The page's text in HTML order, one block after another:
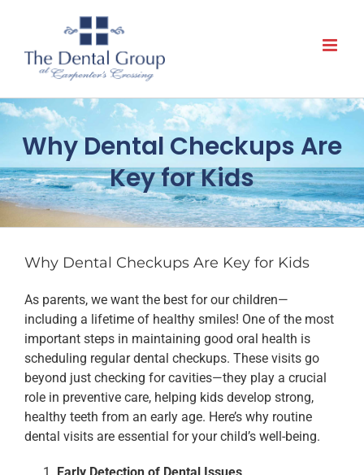
content
Why Dental Checkups Are
Key for Kids
Why Dental Checkups Are Key for Kids
As parents, we want the best for our children—
including a lifetime of healthy smiles! One of the most
important steps in maintaining good oral health is
scheduling regular dental checkups. These visits go
beyond just checking for cavities—they play a crucial
role in preventive care, helping kids develop strong,
healthy teeth from an early age. Here’s why routine
dental visits are essential for your child’s well-being.